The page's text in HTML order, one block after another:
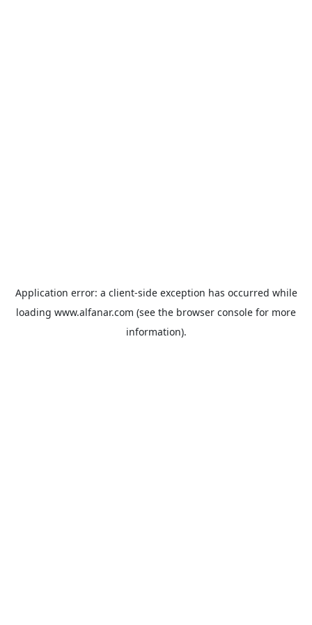
Application error: a client-side exception has occurred while
loading www.alfanar.com (see the browser console for more
information).